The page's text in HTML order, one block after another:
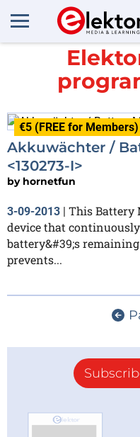
All
€5 (FREE for Members)
Akkuwächter /
<130273-I>
by hornetfun
3-09-2013 | This Battery
device that
battery&#39;s
prevents...